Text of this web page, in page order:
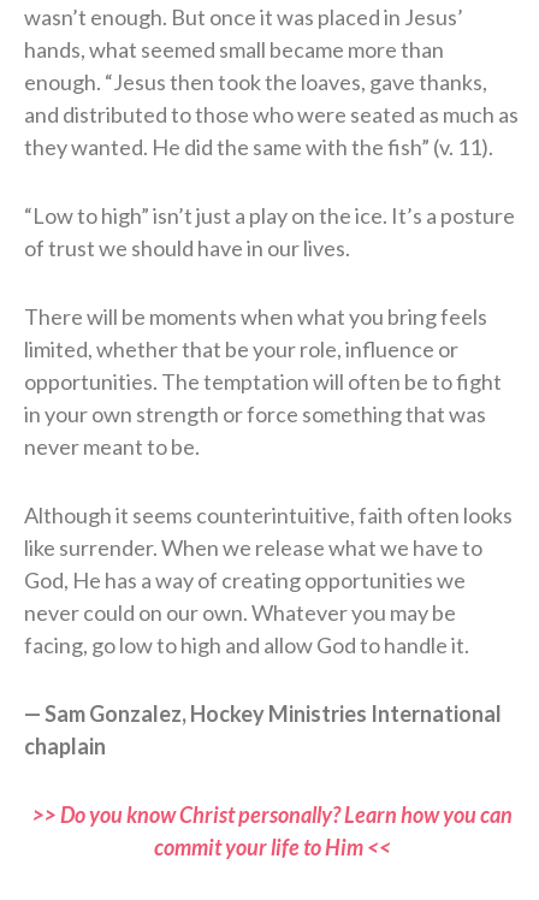
wasn’t enough. But once it was placed in Jesus’
hands, what seemed small became more than
enough. “Jesus then took the loaves, gave thanks,
and distributed to those who were seated as much as
they wanted. He did the same with the fish” (v. 11).
“Low to high” isn’t just a play on the ice. It’s a posture
of trust we should have in our lives.
There will be moments when what you bring feels
limited, whether that be your role, influence or
opportunities. The temptation will often be to fight
in your own strength or force something that was
never meant to be.
Although it seems counterintuitive, faith often looks
like surrender. When we release what we have to
God, He has a way of creating opportunities we
never could on our own. Whatever you may be
facing, go low to high and allow God to handle it.
— Sam Gonzalez, Hockey Ministries International
chaplain
>> Do you know Christ personally? Learn how you can
commit your life to Him <<